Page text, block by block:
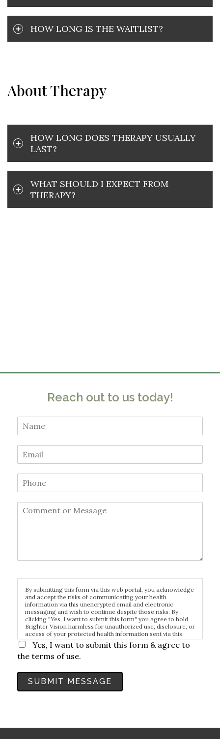
HOW LONG IS THE WAITLIST?
About Therapy
HOW LONG DOES THERAPY USUALLY
LAST?
WHAT SHOULD I EXPECT FROM
THERAPY?
Reach out to us today!
By submitting this form via this web portal, you acknowledge
and accept the risks of communicating your health
information via this unencrypted email and electronic
messaging and wish to continue despite those risks. By
clicking "Yes, I want to submit this form" you agree to hold
Brighter Vision harmless for unauthorized use, disclosure, or
access of your protected health information sent via this
electronic means.
Yes, I want to submit this form & agree to
the terms of use.
SUBMIT MESSAGE